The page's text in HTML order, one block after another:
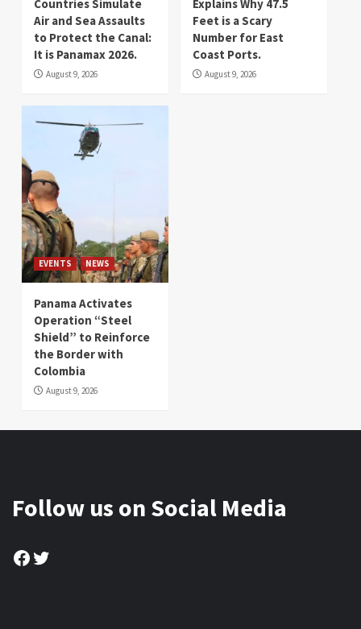
Countries Simulate
Air and Sea Assaults
to Protect the Canal:
It is Panamax 2026.
August 9, 2026
Explains Why 47.5
Feet is a Scary
Number for East
Coast Ports.
August 9, 2026
EVENTS NEWS
Panama Activates
Operation “Steel
Shield” to Reinforce
the Border with
Colombia
August 9, 2026
Follow us on Social Media
Facebook
Twitter